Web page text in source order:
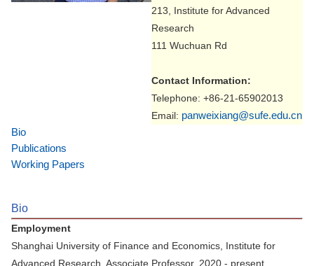
213, Institute for Advanced
Research
111 Wuchuan Rd
Contact Information:
Telephone: +86-21-65902013
Email: panweixiang@sufe.edu.cn
Bio
Publications
Working Papers
Bio
Employment
Shanghai University of Finance and Economics, Institute for
Advanced Research, Associate Professor, 2020 - present